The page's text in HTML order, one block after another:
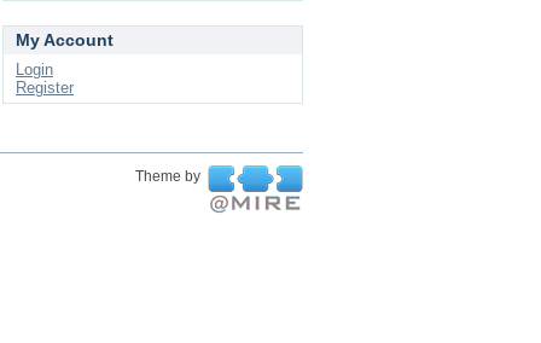
My Account
Login
Register
Theme by